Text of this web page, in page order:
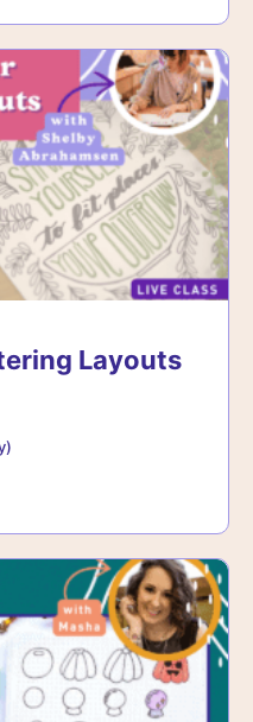
Layouts